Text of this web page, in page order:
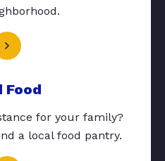
Food
for your family?
a local food pantry.